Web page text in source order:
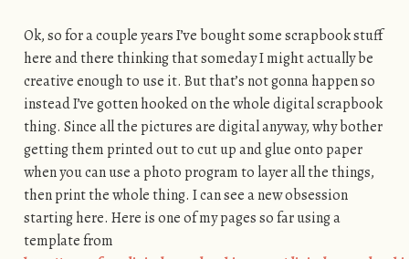
Ok, so for a couple years I’ve bought some scrapbook stuff
here and there thinking that someday I might actually be
creative enough to use it. But that’s not gonna happen so
instead I’ve gotten hooked on the whole digital scrapbook
thing. Since all the pictures are digital anyway, why bother
getting them printed out to cut up and glue onto paper
when you can use a photo program to layer all the things,
then print the whole thing. I can see a new obsession
starting here. Here is one of my pages so far using a
template from